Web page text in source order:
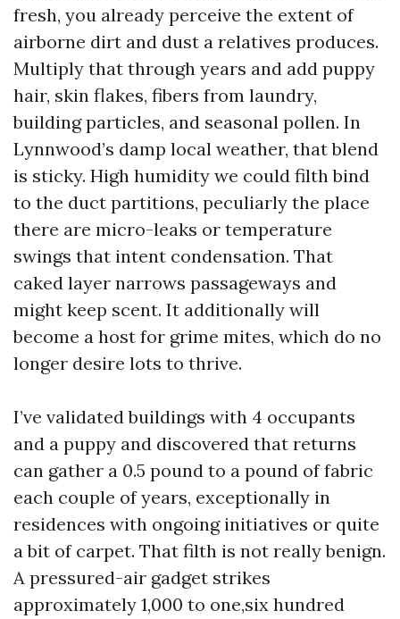
fresh, you already perceive the extent of
airborne dirt and dust a relatives produces.
Multiply that through years and add puppy
hair, skin flakes, fibers from laundry,
building particles, and seasonal pollen. In
Lynnwood’s damp local weather, that blend
is sticky. High humidity we could filth bind
to the duct partitions, peculiarly the place
there are micro-leaks or temperature
swings that intent condensation. That
caked layer narrows passageways and
might keep scent. It additionally will
become a host for grime mites, which do no
longer desire lots to thrive.
I’ve validated buildings with 4 occupants
and a puppy and discovered that returns
can gather a 0.5 pound to a pound of fabric
each couple of years, exceptionally in
residences with ongoing initiatives or quite
a bit of carpet. That filth is not really benign.
A pressured-air gadget strikes
approximately 1,000 to one,six hundred